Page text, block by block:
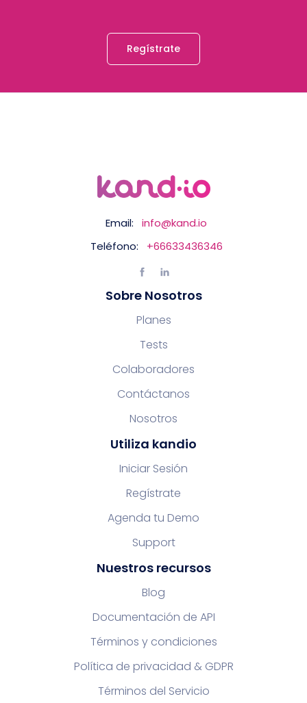
Regístrate
Email:
info@kand.io
Teléfono:
+66633436346
Sobre Nosotros
Planes
Tests
Colaboradores
Contáctanos
Nosotros
Utiliza kandio
Iniciar Sesión
Regístrate
Agenda tu Demo
Support
Nuestros recursos
Blog
Documentación de API
Términos y condiciones
Política de privacidad & GDPR
Términos del Servicio